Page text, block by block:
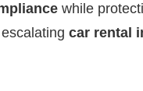
while
escalatingcar rental